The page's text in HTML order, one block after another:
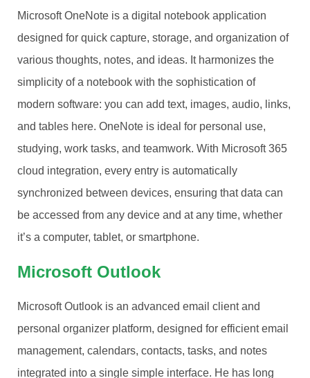
Microsoft OneNote is a digital notebook application
designed for quick capture, storage, and organization of
various thoughts, notes, and ideas. It harmonizes the
simplicity of a notebook with the sophistication of
modern software: you can add text, images, audio, links,
and tables here. OneNote is ideal for personal use,
studying, work tasks, and teamwork. With Microsoft 365
cloud integration, every entry is automatically
synchronized between devices, ensuring that data can
be accessed from any device and at any time, whether
it’s a computer, tablet, or smartphone.
Microsoft Outlook
Microsoft Outlook is an advanced email client and
personal organizer platform, designed for efficient email
management, calendars, contacts, tasks, and notes
integrated into a single simple interface. He has long